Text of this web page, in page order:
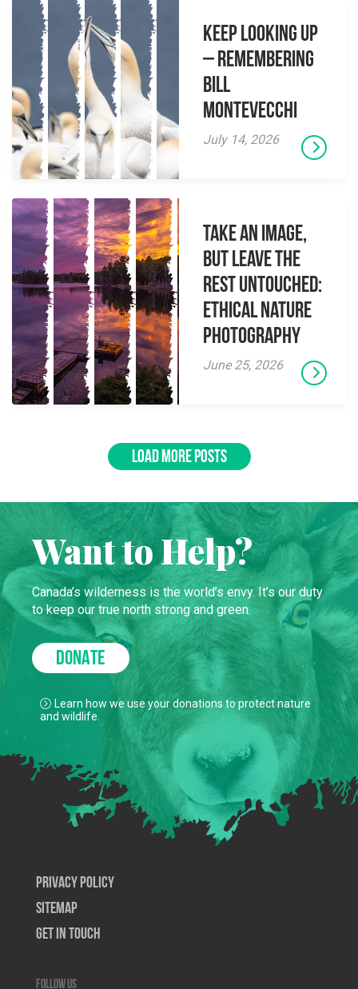
Keep Looking Up
– Remembering
Bill
Montevecchi
July 14, 2026
Take an Image,
but Leave the
Rest Untouched:
Ethical Nature
Photography
June 25, 2026
LOAD MORE POSTS
Want to Help?
Canada’s wilderness is the world’s envy. It’s our duty
to keep our true north strong and green.
DONATE
Learn how we use your donations to protect nature
and wildlife.
Privacy Policy
SiteMap
Get In Touch
Follow us